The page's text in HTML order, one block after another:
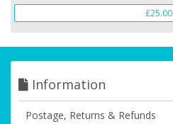
£25.00
Information
Postage, Returns & Refunds